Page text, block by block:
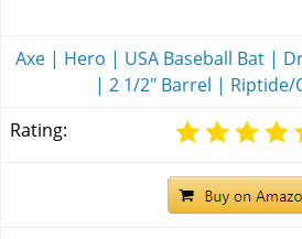
Axe | Hero | USA Baseball Bat |
| 2 1/2" Barrel | Riptide/
Rating: